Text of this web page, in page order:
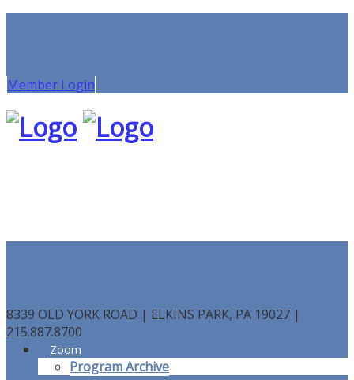
Member Login
8339 OLD YORK ROAD | ELKINS PARK, PA 19027 |
215.887.8700
Zoom
Program Archive